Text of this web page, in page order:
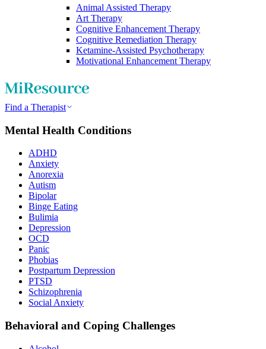
Animal Assisted Therapy
Art Therapy
Cognitive Enhancement Therapy
Cognitive Remediation Therapy
Ketamine-Assisted Psychotherapy
Motivational Enhancement Therapy
Find a Therapist
Mental Health Conditions
ADHD
Anxiety
Anorexia
Autism
Bipolar
Binge Eating
Bulimia
Depression
OCD
Panic
Phobias
Postpartum Depression
PTSD
Schizophrenia
Social Anxiety
Behavioral and Coping Challenges